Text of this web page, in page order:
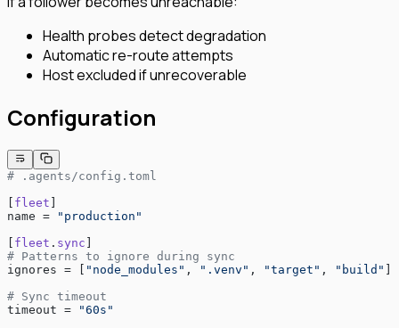
Health probes detect degradation
Automatic re-route attempts
Host excluded if unrecoverable
Configuration
# .agents/config.toml
fleet
name =
"production"
fleet . sync
# Patterns to ignore during sync
ignores = [
"node_modules" , ".venv" , "target" , "build"
# Sync timeout
timeout =
"60s"